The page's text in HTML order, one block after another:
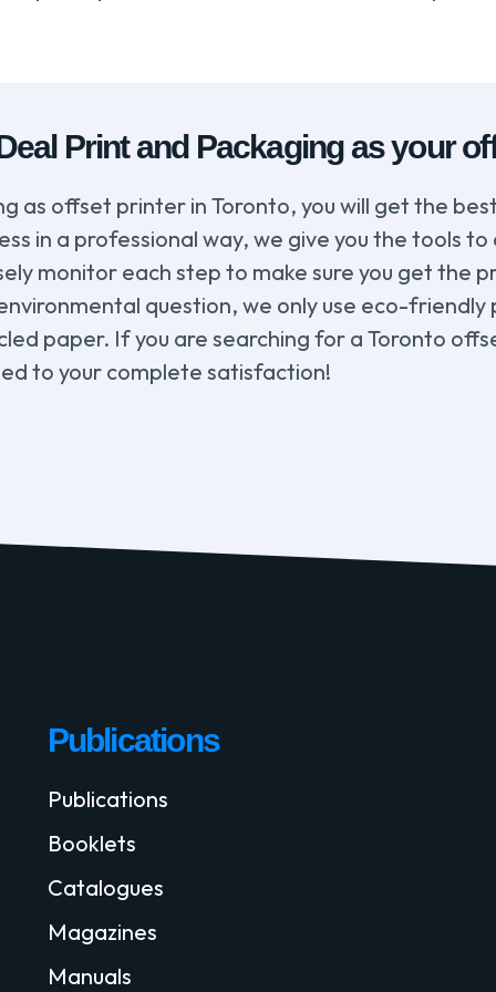
Print and Packaging as your
as offset printer in Toronto, you will get the
in a professional way, we give you the tools
monitor each step to make sure you get the
question, we only use eco-friendly
paper. If you are searching for a Toronto
to your complete satisfaction!
Publications
Publications
Booklets
Catalogues
Magazines
Manuals